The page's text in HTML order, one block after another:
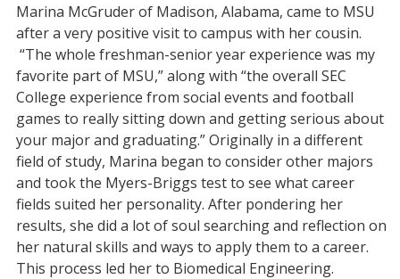
Marina McGruder of Madison, Alabama, came to MSU
after a very positive visit to campus with her cousin.
“The whole freshman-senior year experience was my
favorite part of MSU,” along with “the overall SEC
College experience from social events and football
games to really sitting down and getting serious about
your major and graduating.” Originally in a different
field of study, Marina began to consider other majors
and took the Myers-Briggs test to see what career
fields suited her personality. After pondering her
results, she did a lot of soul searching and reflection on
her natural skills and ways to apply them to a career.
This process led her to Biomedical Engineering.